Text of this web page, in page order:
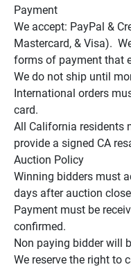
Payment
We accept: PayPal &
Mastercard, & Visa).
forms of payment that
We do not ship until
International orders
card.
All California residents
provide a signed CA
Auction Policy
Winning bidders must
days after auction
Payment must be
confirmed.
Non paying bidder will
We reserve the right to